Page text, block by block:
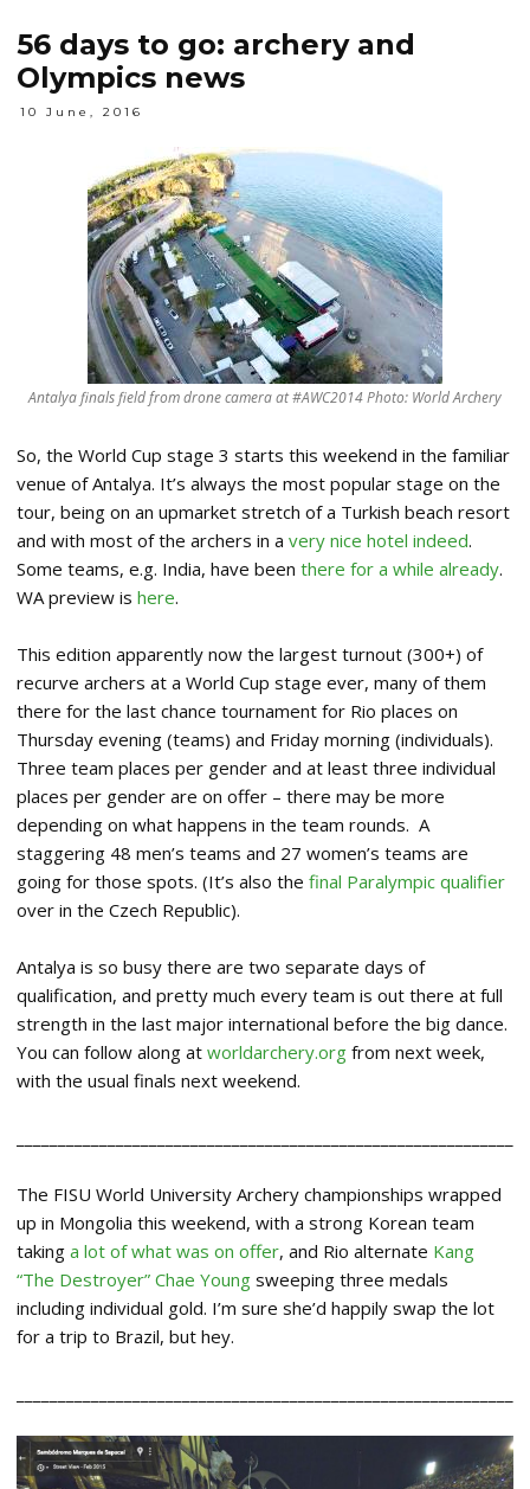
56 days to go: archery and
Olympics news
10 June, 2016
Antalya finals field from drone camera at #AWC2014 Photo: World Archery
So, the World Cup stage 3 starts this weekend in the familiar
venue of Antalya. It’s always the most popular stage on the
tour, being on an upmarket stretch of a Turkish beach resort
and with most of the archers in a very nice hotel indeed.
Some teams, e.g. India, have been there for a while already.
WA preview is here.
This edition apparently now the largest turnout (300+) of
recurve archers at a World Cup stage ever, many of them
there for the last chance tournament for Rio places on
Thursday evening (teams) and Friday morning (individuals).
Three team places per gender and at least three individual
places per gender are on offer – there may be more
depending on what happens in the team rounds. A
staggering 48 men’s teams and 27 women’s teams are
going for those spots. (It’s also the final Paralympic qualifier
over in the Czech Republic).
Antalya is so busy there are two separate days of
qualification, and pretty much every team is out there at full
strength in the last major international before the big dance.
You can follow along at worldarchery.org from next week,
with the usual finals next weekend.
The FISU World University Archery championships wrapped
up in Mongolia this weekend, with a strong Korean team
taking a lot of what was on offer, and Rio alternate Kang
“The Destroyer” Chae Young sweeping three medals
including individual gold. I’m sure she’d happily swap the lot
for a trip to Brazil, but hey.